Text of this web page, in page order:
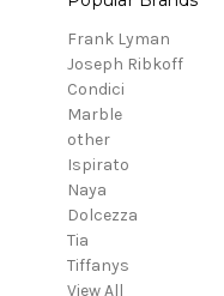
Frank Lyman
Joseph Ribkoff
Condici
Marble
other
Ispirato
Naya
Dolcezza
Tia
Tiffanys
View All